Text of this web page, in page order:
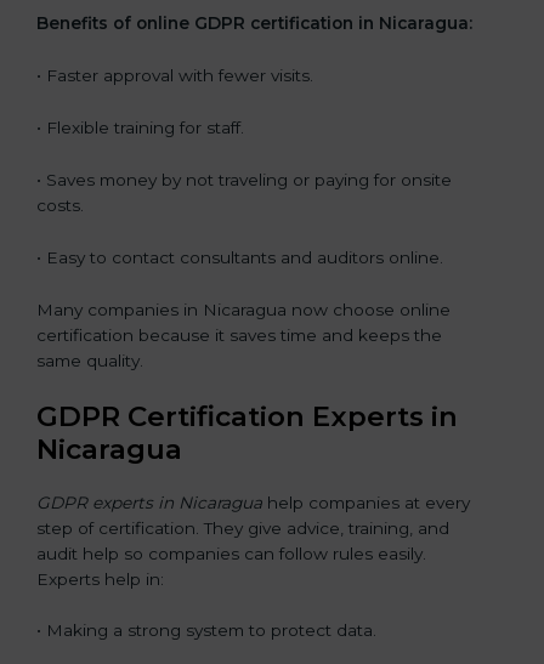
Benefits of online GDPR certification in Nicaragua:
• Faster approval with fewer visits.
• Flexible training for staff.
• Saves money by not traveling or paying for onsite
costs.
• Easy to contact consultants and auditors online.
Many companies in Nicaragua now choose online
certification because it saves time and keeps the
same quality.
GDPR Certification Experts in
Nicaragua
GDPR experts in Nicaragua help companies at every
step of certification. They give advice, training, and
audit help so companies can follow rules easily.
Experts help in:
• Making a strong system to protect data.